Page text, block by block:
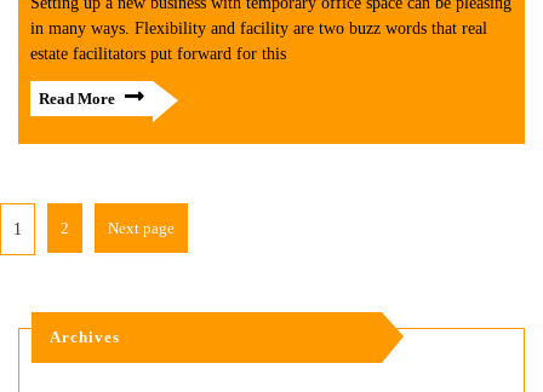
in many ways. Flexibility and facility are two buzz words that real
estate facilitators put forward for this
Read More
1 2 Next page
Archives